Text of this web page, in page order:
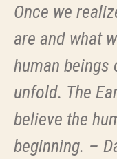
Once we
are and what
human
unfold. The
believe the
beginning. –